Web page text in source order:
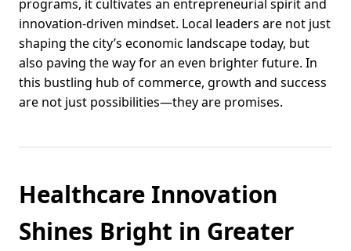
programs, it cultivates an entrepreneurial spirit and
innovation-driven mindset. Local leaders are not just
shaping the city’s economic landscape today, but
also paving the way for an even brighter future. In
this bustling hub of commerce, growth and success
are not just possibilities—they are promises.
Healthcare Innovation
Shines Bright in Greater